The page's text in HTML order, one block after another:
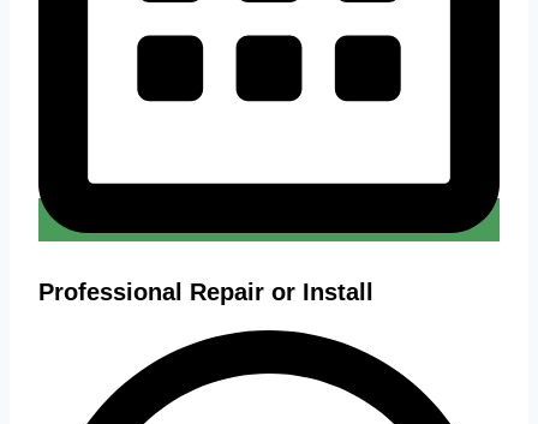
Professional Repair or Install